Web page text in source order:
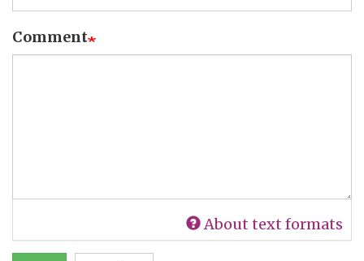
Comment
About text formats